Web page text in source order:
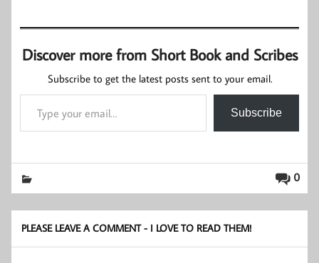
Discover more from Short Book and Scribes
Subscribe to get the latest posts sent to your email.
Type your email…
Subscribe
0
PLEASE LEAVE A COMMENT - I LOVE TO READ THEM!